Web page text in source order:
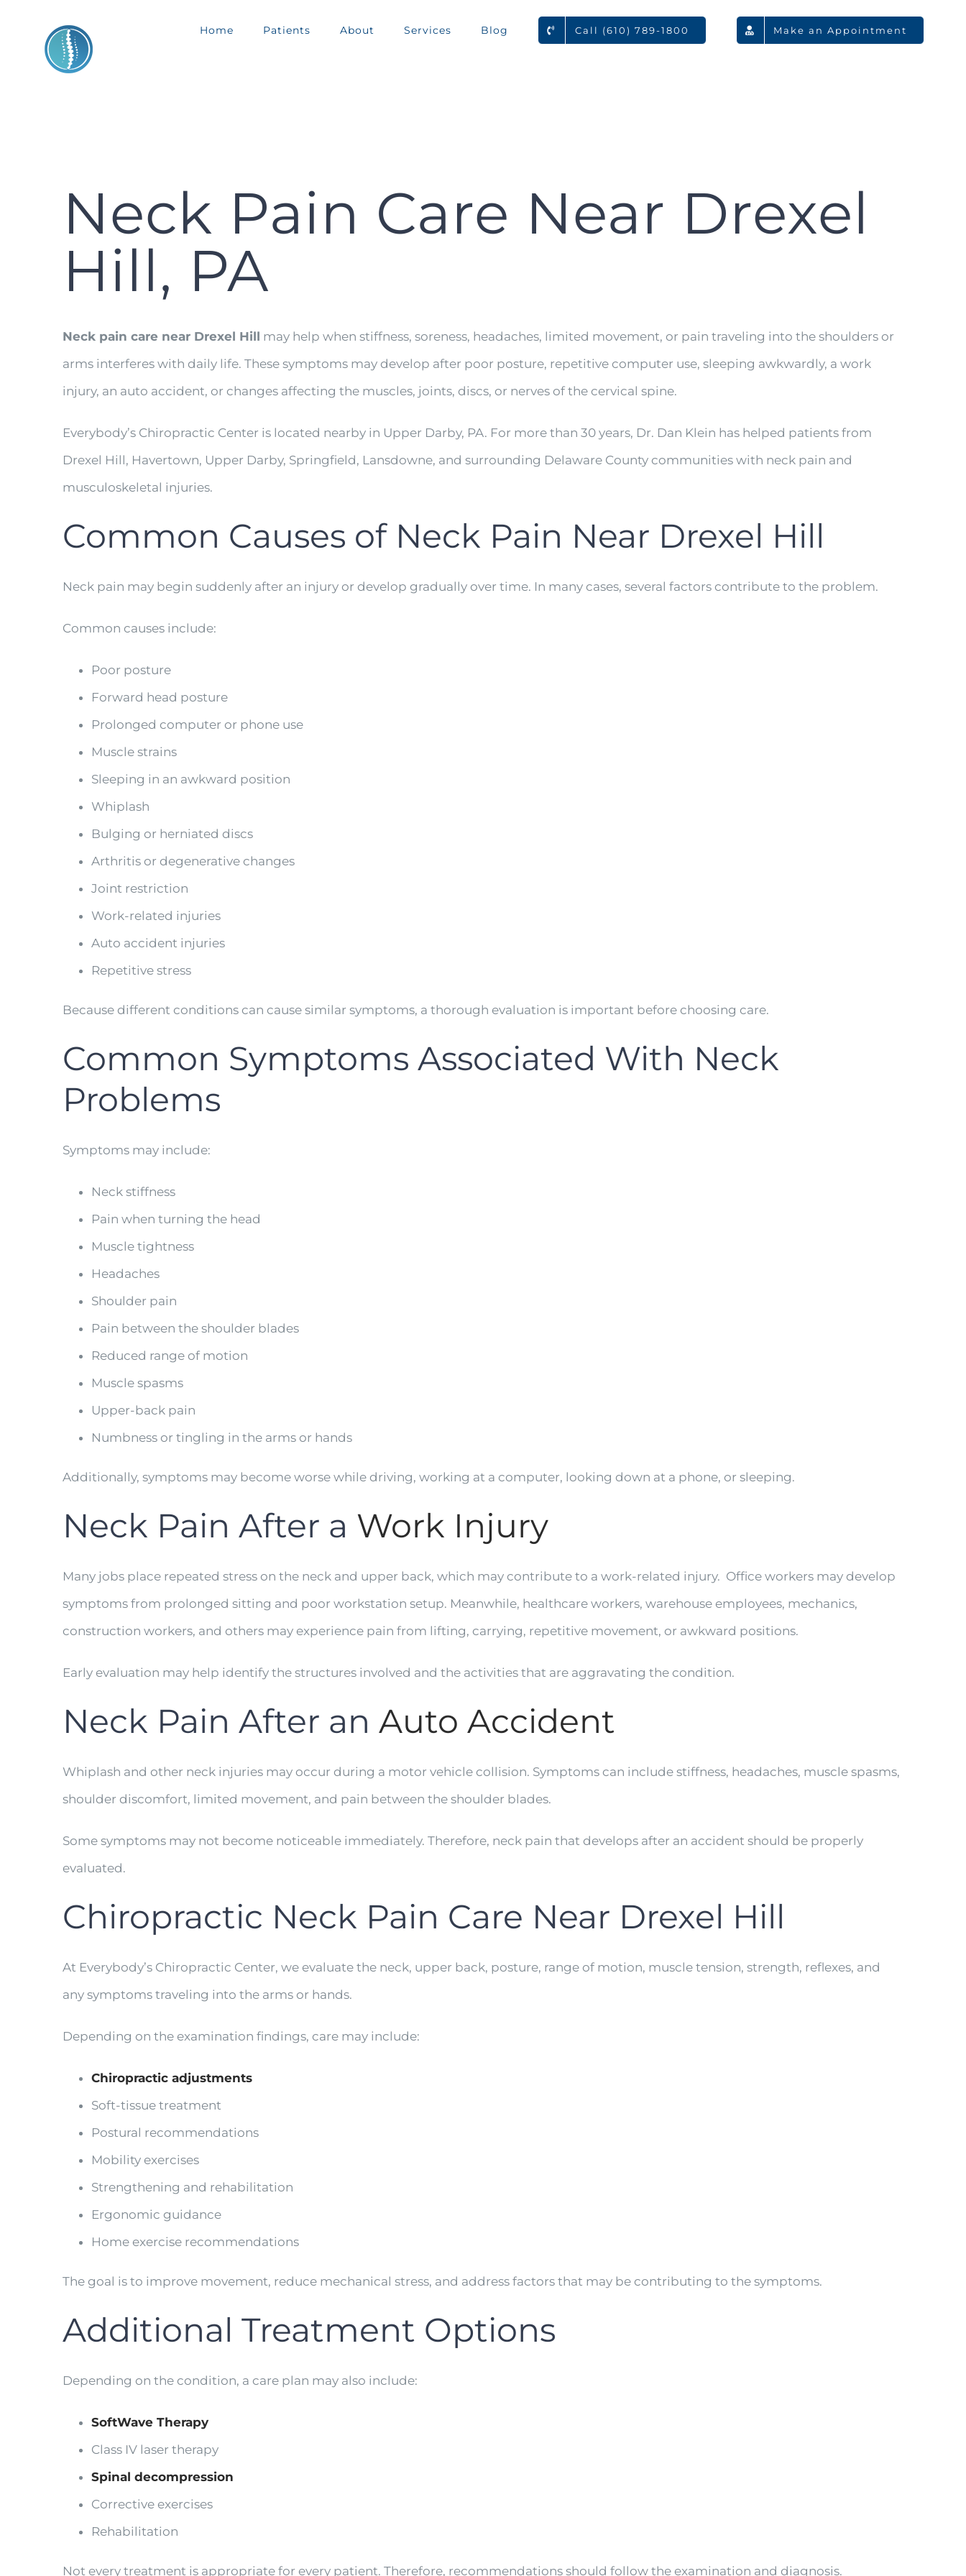
Home Patients About Services Blog Call (610) 789-1800 Make an Appointment
Neck Pain Care Near Drexel
Hill, PA
Neck pain care near Drexel Hill may help when stiffness, soreness, headaches, limited movement, or pain traveling into the shoulders or
arms interferes with daily life. These symptoms may develop after poor posture, repetitive computer use, sleeping awkwardly, a work
injury, an auto accident, or changes affecting the muscles, joints, discs, or nerves of the cervical spine.
Everybody’s Chiropractic Center is located nearby in Upper Darby, PA. For more than 30 years, Dr. Dan Klein has helped patients from
Drexel Hill, Havertown, Upper Darby, Springfield, Lansdowne, and surrounding Delaware County communities with neck pain and
musculoskeletal injuries.
Common Causes of Neck Pain Near Drexel Hill
Neck pain may begin suddenly after an injury or develop gradually over time. In many cases, several factors contribute to the problem.
Common causes include:
Poor posture
Forward head posture
Prolonged computer or phone use
Muscle strains
Sleeping in an awkward position
Whiplash
Bulging or herniated discs
Arthritis or degenerative changes
Joint restriction
Work-related injuries
Auto accident injuries
Repetitive stress
Because different conditions can cause similar symptoms, a thorough evaluation is important before choosing care.
Common Symptoms Associated With Neck
Problems
Symptoms may include:
Neck stiffness
Pain when turning the head
Muscle tightness
Headaches
Shoulder pain
Pain between the shoulder blades
Reduced range of motion
Muscle spasms
Upper-back pain
Numbness or tingling in the arms or hands
Additionally, symptoms may become worse while driving, working at a computer, looking down at a phone, or sleeping.
Neck Pain After a Work Injury
Many jobs place repeated stress on the neck and upper back, which may contribute to a work-related injury. Office workers may develop
symptoms from prolonged sitting and poor workstation setup. Meanwhile, healthcare workers, warehouse employees, mechanics,
construction workers, and others may experience pain from lifting, carrying, repetitive movement, or awkward positions.
Early evaluation may help identify the structures involved and the activities that are aggravating the condition.
Neck Pain After an Auto Accident
Whiplash and other neck injuries may occur during a motor vehicle collision. Symptoms can include stiffness, headaches, muscle spasms,
shoulder discomfort, limited movement, and pain between the shoulder blades.
Some symptoms may not become noticeable immediately. Therefore, neck pain that develops after an accident should be properly
evaluated.
Chiropractic Neck Pain Care Near Drexel Hill
At Everybody’s Chiropractic Center, we evaluate the neck, upper back, posture, range of motion, muscle tension, strength, reflexes, and
any symptoms traveling into the arms or hands.
Depending on the examination findings, care may include:
Chiropractic adjustments
Soft-tissue treatment
Postural recommendations
Mobility exercises
Strengthening and rehabilitation
Ergonomic guidance
Home exercise recommendations
The goal is to improve movement, reduce mechanical stress, and address factors that may be contributing to the symptoms.
Additional Treatment Options
Depending on the condition, a care plan may also include:
SoftWave Therapy
Class IV laser therapy
Spinal decompression
Corrective exercises
Rehabilitation
Not every treatment is appropriate for every patient. Therefore, recommendations should follow the examination and diagnosis.